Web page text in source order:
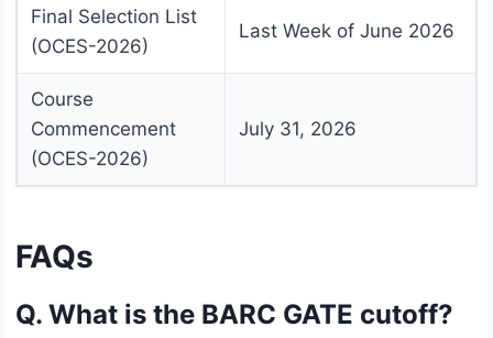
Final Selection List
(OCES-2026)
Last Week of June 2026
Course
Commencement
(OCES-2026)
July 31, 2026
FAQs
Q. What is the BARC GATE cutoff?